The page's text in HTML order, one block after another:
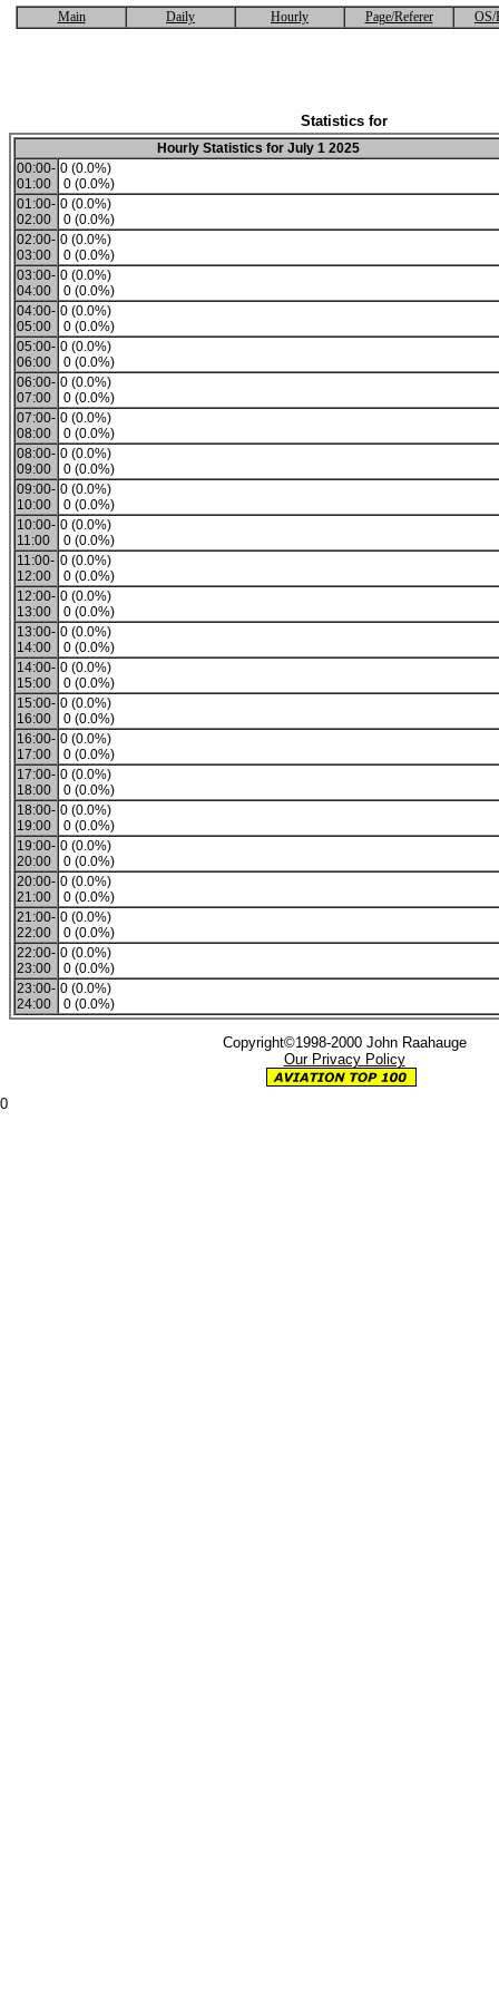
Main Daily Hourly Page/Referer OS/
Statistics for
Hourly Statistics for July 1 2025
00:00-
01:00
0 (0.0%)
0 (0.0%)
01:00-
02:00
0 (0.0%)
0 (0.0%)
02:00-
03:00
0 (0.0%)
0 (0.0%)
03:00-
04:00
0 (0.0%)
0 (0.0%)
04:00-
05:00
0 (0.0%)
0 (0.0%)
05:00-
06:00
0 (0.0%)
0 (0.0%)
06:00-
07:00
0 (0.0%)
0 (0.0%)
07:00-
08:00
0 (0.0%)
0 (0.0%)
08:00-
09:00
0 (0.0%)
0 (0.0%)
09:00-
10:00
0 (0.0%)
0 (0.0%)
10:00-
11:00
0 (0.0%)
0 (0.0%)
11:00-
12:00
0 (0.0%)
0 (0.0%)
12:00-
13:00
0 (0.0%)
0 (0.0%)
13:00-
14:00
0 (0.0%)
0 (0.0%)
14:00-
15:00
0 (0.0%)
0 (0.0%)
15:00-
16:00
0 (0.0%)
0 (0.0%)
16:00-
17:00
0 (0.0%)
0 (0.0%)
17:00-
18:00
0 (0.0%)
0 (0.0%)
18:00-
19:00
0 (0.0%)
0 (0.0%)
19:00-
20:00
0 (0.0%)
0 (0.0%)
20:00-
21:00
0 (0.0%)
0 (0.0%)
21:00-
22:00
0 (0.0%)
0 (0.0%)
22:00-
23:00
0 (0.0%)
0 (0.0%)
23:00-
24:00
0 (0.0%)
0 (0.0%)
Copyright©1998-2000 John Raahauge
Our Privacy Policy
0